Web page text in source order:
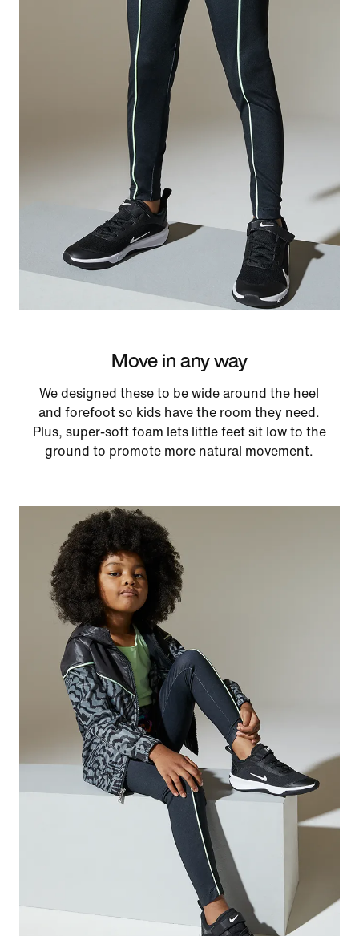
Move in any way
We designed these to be wide around the heel
and forefoot so kids have the room they need.
Plus, super-soft foam lets little feet sit low to the
ground to promote more natural movement.